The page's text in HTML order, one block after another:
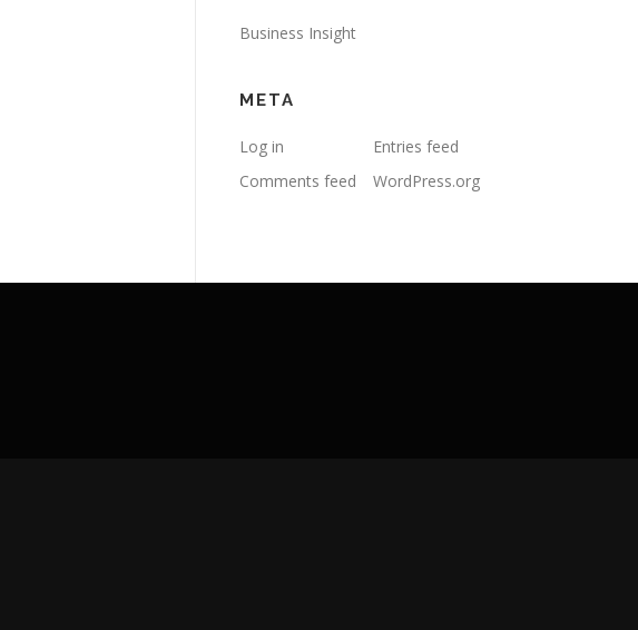
Business Insight
META
Log in
Entries feed
Comments feed
WordPress.org